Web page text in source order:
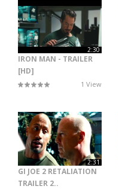
2:30
IRON MAN - TRAILER
[HD]
1 View
2:31
GI JOE 2 RETALIATION
TRAILER 2..